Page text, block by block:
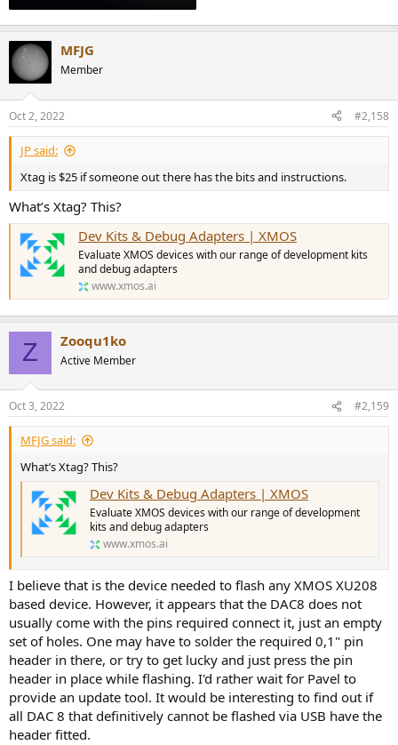
MFJG
Member
Oct 2, 2022 #2,158
JP said:
Xtag is $25 if someone out there has the bits and instructions.
What’s Xtag? This?
Dev Kits & Debug Adapters | XMOS
Evaluate XMOS devices with our range of development kits
and debug adapters
www.xmos.ai
Z Zooqu1ko
Active Member
Oct 3, 2022 #2,159
MFJG said:
What’s Xtag? This?
Dev Kits & Debug Adapters | XMOS
Evaluate XMOS devices with our range of development
kits and debug adapters
www.xmos.ai
I believe that is the device needed to flash any XMOS XU208
based device. However, it appears that the DAC8 does not
usually come with the pins required connect it, just an empty
set of holes. One may have to solder the required 0,1" pin
header in there, or try to get lucky and just press the pin
header in place while flashing. I'd rather wait for Pavel to
provide an update tool. It would be interesting to find out if
all DAC 8 that definitively cannot be flashed via USB have the
header fitted.